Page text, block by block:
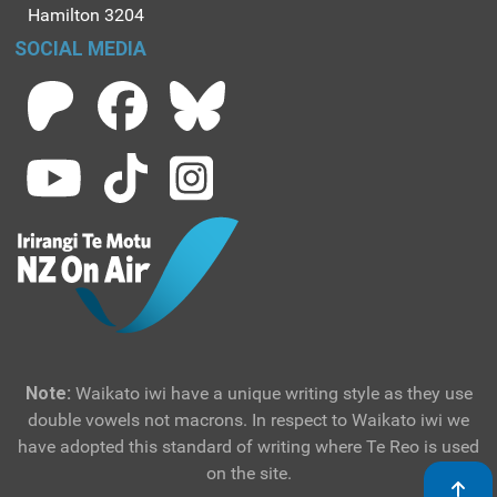
Hamilton 3204
SOCIAL MEDIA
Note: Waikato iwi have a unique writing style as they use
double vowels not macrons. In respect to Waikato iwi we
have adopted this standard of writing where Te Reo is used
on the site.